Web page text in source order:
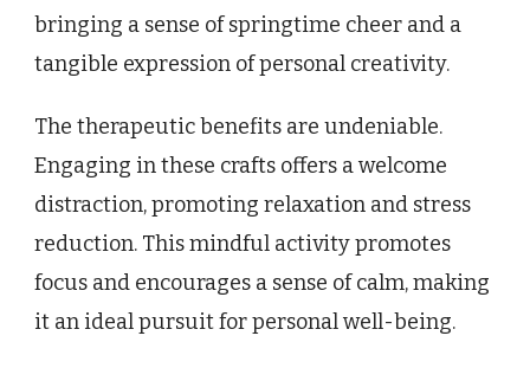
bringing a sense of springtime cheer and a
tangible expression of personal creativity.
The therapeutic benefits are undeniable.
Engaging in these crafts offers a welcome
distraction, promoting relaxation and stress
reduction. This mindful activity promotes
focus and encourages a sense of calm, making
it an ideal pursuit for personal well-being.